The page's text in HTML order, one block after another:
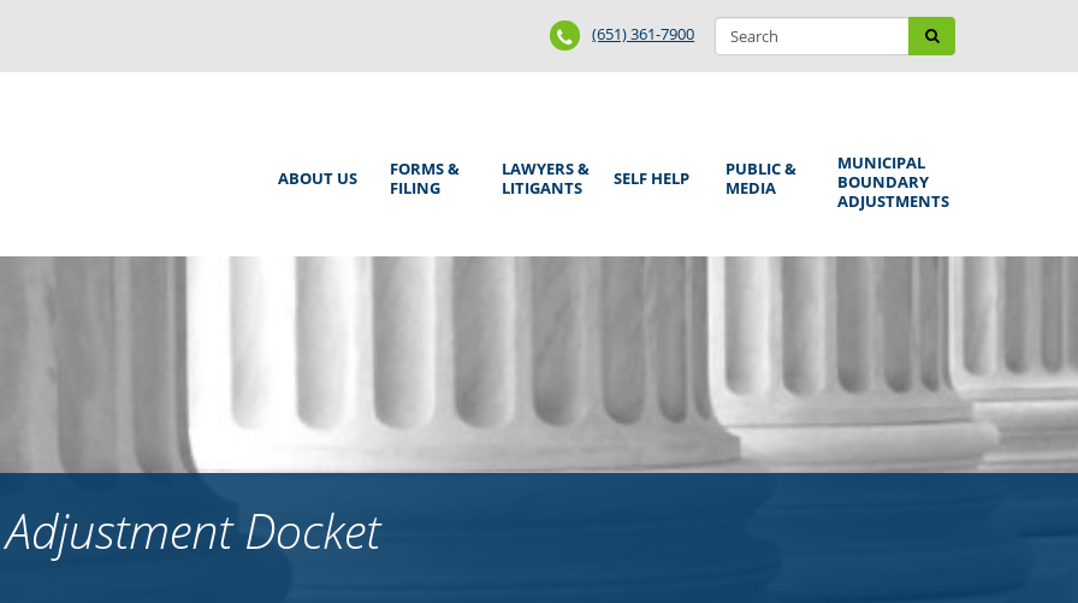
Search
form
Search
Phone
Number
(651) 361-7900
Main
ABOUT US
FORMS &
FILING
LAWYERS &
LITIGANTS
SELF HELP
PUBLIC &
MEDIA
MUNICIPAL
BOUNDARY
ADJUSTMENTS
Docket